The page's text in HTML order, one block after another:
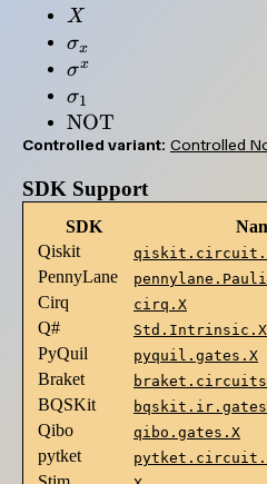
X
X
\sigma_x
σx
\sigma^x
σx
\sigma_1
σ1
\mathrm{NOT}
NOT
Controlled variant: Controlled
SDK Support
SDK
Qiskit
PennyLane
Cirq cirq.X
Q# Std.Intrinsic.X
PyQuil pyquil.gates.X
Braket
BQSKit
Qibo qibo.gates.X
pytket